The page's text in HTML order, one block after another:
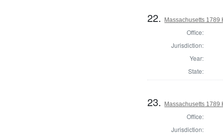
22. Massachusetts 1789
Office:
Jurisdiction:
Year:
State:
23. Massachusetts 1789
Office:
Jurisdiction: